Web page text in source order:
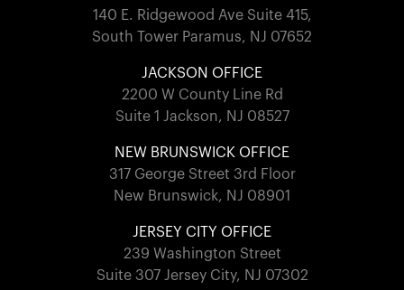
140 E. Ridgewood Ave Suite 415,
South Tower Paramus, NJ 07652
JACKSON OFFICE
2200 W County Line Rd
Suite 1 Jackson, NJ 08527
NEW BRUNSWICK OFFICE
317 George Street 3rd Floor
New Brunswick, NJ 08901
JERSEY CITY OFFICE
239 Washington Street
Suite 307 Jersey City, NJ 07302